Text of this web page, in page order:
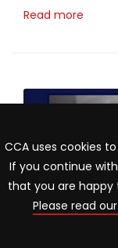
Read more
CCA uses cookies
If you continue
that you are happy
Please read